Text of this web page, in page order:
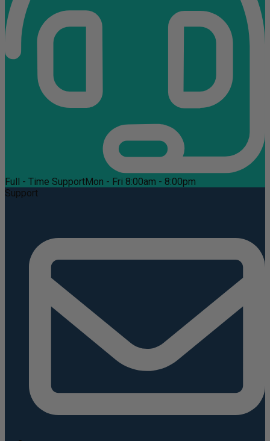
Full - Time SupportMon - Fri 8:00am - 8:00pm
Support